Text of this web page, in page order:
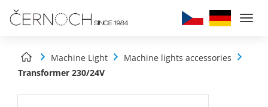
Machine Light
Machine lights accessories
Transformer 230/24V